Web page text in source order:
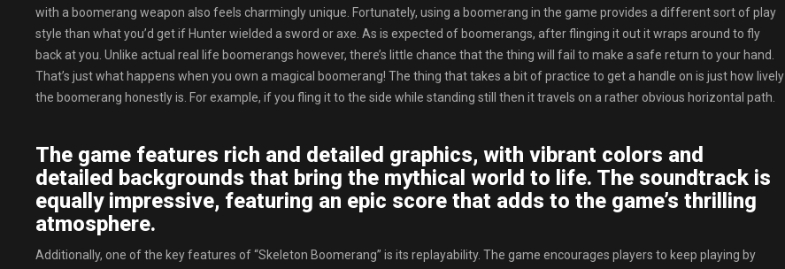
with a boomerang weapon also feels charmingly unique. Fortunately, using a boomerang in the game provides a different sort of play
style than what you’d get if Hunter wielded a sword or axe. As is expected of boomerangs, after flinging it out it wraps around to fly
back at you. Unlike actual real life boomerangs however, there’s little chance that the thing will fail to make a safe return to your hand.
That’s just what happens when you own a magical boomerang! The thing that takes a bit of practice to get a handle on is just how lively
the boomerang honestly is. For example, if you fling it to the side while standing still then it travels on a rather obvious horizontal path.
The game features rich and detailed graphics, with vibrant colors and
detailed backgrounds that bring the mythical world to life. The soundtrack is
equally impressive, featuring an epic score that adds to the game’s thrilling
atmosphere.
Additionally, one of the key features of “Skeleton Boomerang” is its replayability. The game encourages players to keep playing by